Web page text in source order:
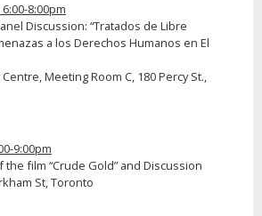
8:00pm
Discussion: “Tratados de Libre
a los Derechos Humanos en El
Meeting Room C, 180 Percy St.,
9:00pm
film “Crude Gold” and Discussion
St, Toronto